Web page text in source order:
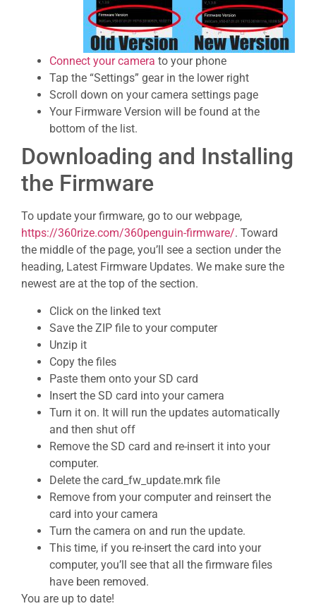
Connect your camera to your phone
Tap the “Settings” gear in the lower right
Scroll down on your camera settings page
Your Firmware Version will be found at the
bottom of the list.
Downloading and Installing
the Firmware
To update your firmware, go to our webpage,
https://360rize.com/360penguin-firmware/. Toward
the middle of the page, you’ll see a section under the
heading, Latest Firmware Updates. We make sure the
newest are at the top of the section.
Click on the linked text
Save the ZIP file to your computer
Unzip it
Copy the files
Paste them onto your SD card
Insert the SD card into your camera
Turn it on. It will run the updates automatically
and then shut off
Remove the SD card and re-insert it into your
computer.
Delete the card_fw_update.mrk file
Remove from your computer and reinsert the
card into your camera
Turn the camera on and run the update.
This time, if you re-insert the card into your
computer, you’ll see that all the firmware files
have been removed.
You are up to date!